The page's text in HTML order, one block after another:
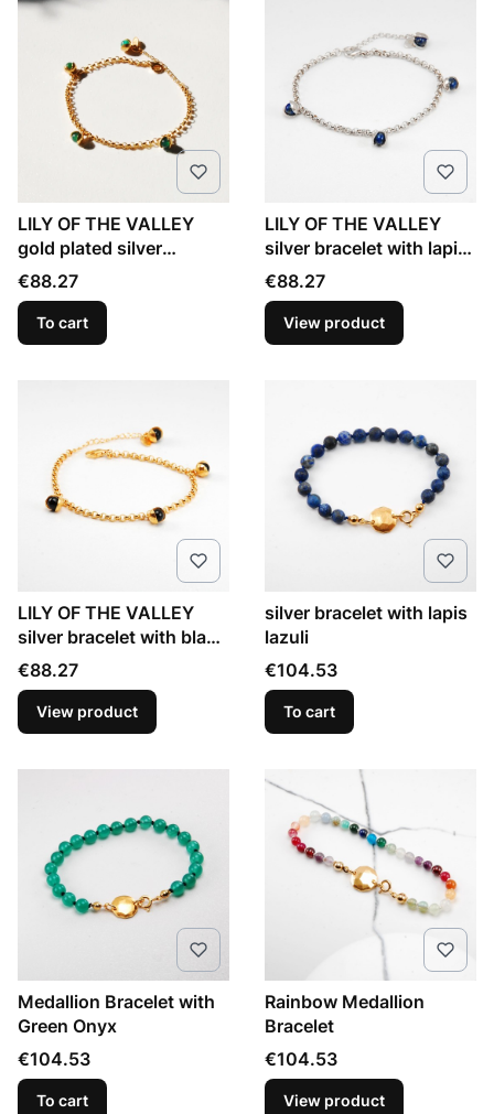
LILY OF THE VALLEY
gold plated silver
bracelet with green onyx
Price
€88.27
To cart
LILY OF THE VALLEY
silver bracelet with lapis
lazuli
Price
€88.27
View product
LILY OF THE VALLEY
silver bracelet with black
onyx
Price
€88.27
View product
silver bracelet with lapis
lazuli
Price
€104.53
To cart
Medallion Bracelet with
Green Onyx
Price
€104.53
To cart
Rainbow Medallion
Bracelet
Price
€104.53
View product